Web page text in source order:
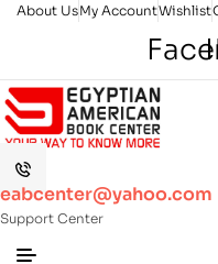
About UsMy AccountWishlist
eabcenter@yahoo.com
Support Center